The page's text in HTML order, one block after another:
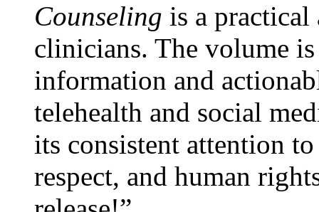
Counseling is a practical
clinicians. The volume
information and
telehealth and social
its consistent attention
respect, and human